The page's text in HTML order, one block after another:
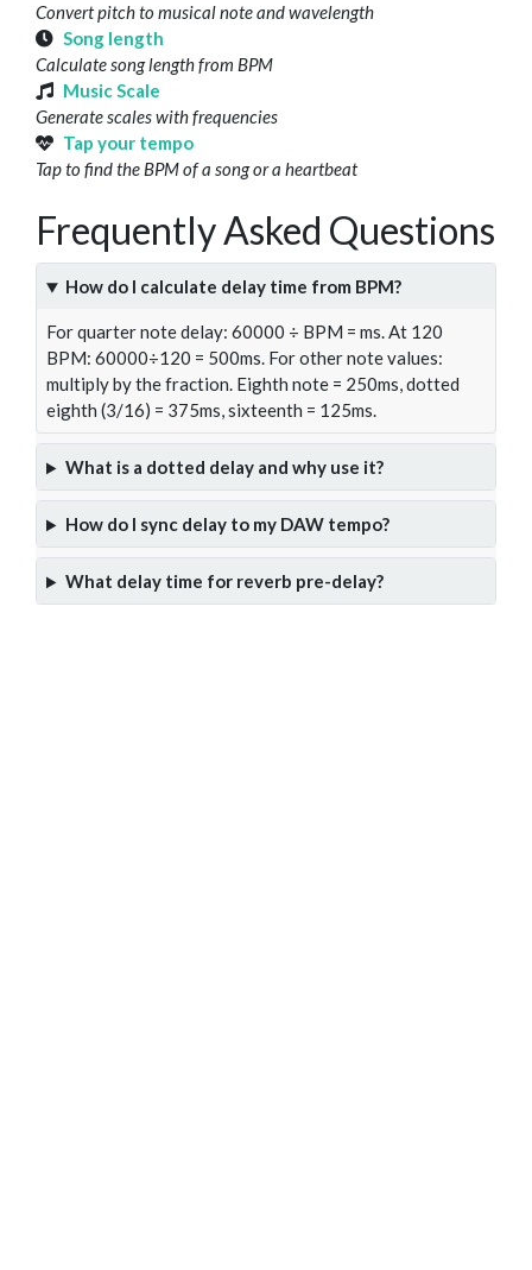
Convert pitch to musical note and wavelength
Song length
Calculate song length from BPM
Music Scale
Generate scales with frequencies
Tap your tempo
Tap to find the BPM of a song or a heartbeat
Frequently Asked Questions
How do I calculate delay time from BPM?
For quarter note delay: 60000 ÷ BPM = ms. At 120
BPM: 60000÷120 = 500ms. For other note values:
multiply by the fraction. Eighth note = 250ms, dotted
eighth (3/16) = 375ms, sixteenth = 125ms.
What is a dotted delay and why use it?
How do I sync delay to my DAW tempo?
What delay time for reverb pre-delay?